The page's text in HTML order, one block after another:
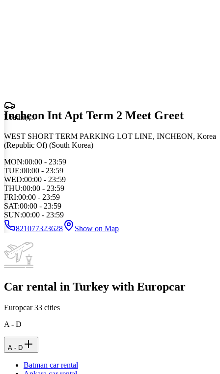
Loading...
Incheon Int Apt Term 2 Meet Greet
WEST SHORT TERM PARKING LOT LINE, INCHEON, Korea
(Republic Of) (South Korea)
MON:00:00 - 23:59
TUE:00:00 - 23:59
WED:00:00 - 23:59
THU:00:00 - 23:59
FRI:00:00 - 23:59
SAT:00:00 - 23:59
SUN:00:00 - 23:59
821077323628
Show on Map
Car rental in Turkey with Europcar
Europcar33 cities
A - D
A - D
Batman car rental